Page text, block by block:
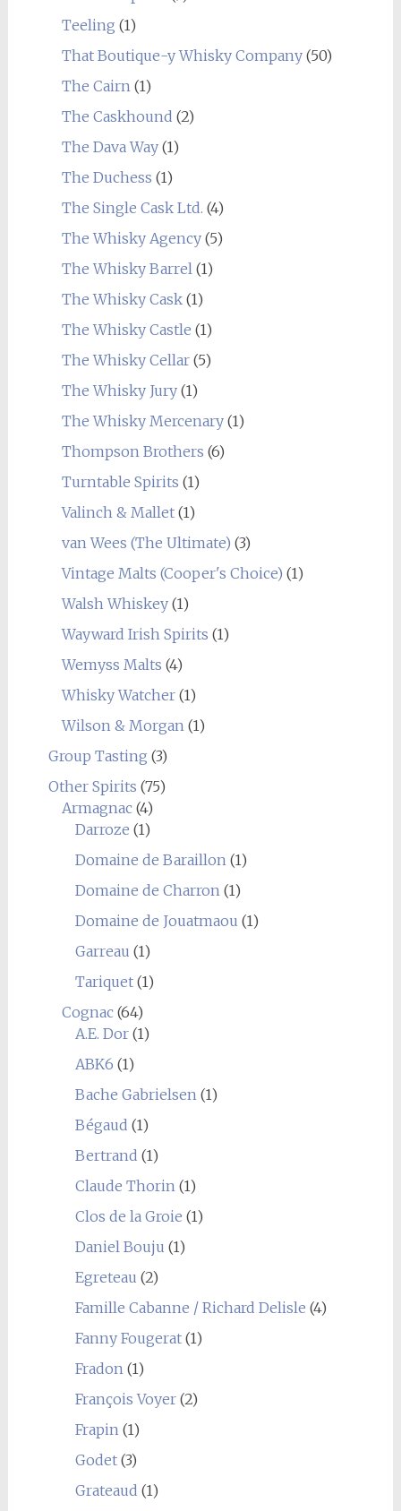
Teeling (1)
That Boutique-y Whisky Company(50)
The Cairn(1)
The Caskhound (2)
The Dava Way(1)
The Duchess (1)
The Single Cask Ltd. (4)
The Whisky Agency(5)
The Whisky Barrel(1)
The Whisky Cask(1)
The Whisky Castle (1)
The Whisky Cellar(5)
The Whisky Jury(1)
The Whisky Mercenary(1)
Thompson Brothers (6)
Turntable Spirits (1)
Valinch & Mallet(1)
van Wees (The Ultimate) (3)
Vintage Malts (Cooper's Choice) (1)
Walsh Whiskey(1)
Wayward Irish Spirits (1)
Wemyss Malts (4)
Whisky Watcher(1)
Wilson & Morgan(1)
Group Tasting (3)
Other Spirits (75)
Armagnac(4)
Darroze (1)
Domaine de Baraillon(1)
Domaine de Charron(1)
Domaine de Jouatmaou (1)
Garreau (1)
Tariquet(1)
Cognac(64)
A.E. Dor(1)
ABK6 (1)
Bache Gabrielsen(1)
Bégaud (1)
Bertrand (1)
Claude Thorin(1)
Clos de la Groie (1)
Daniel Bouju (1)
Egreteau (2)
Famille Cabanne / Richard Delisle (4)
Fanny Fougerat(1)
Fradon(1)
François Voyer(2)
Frapin(1)
Godet(3)
Grateaud (1)